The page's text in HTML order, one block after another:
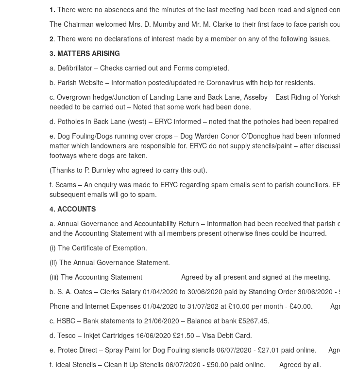
1. There were no absences and the minutes of the last meeting had been read and signed
The Chairman welcomed Mrs. D. Mumby and Mr. M. Clarke to their first face to face parish
2. There were no declarations of interest made by a member on any of the following issues.
3. MATTERS ARISING
a. Defibrillator – Checks carried out and Forms completed.
b. Parish Website – Information posted/updated re Coronavirus with help for residents.
c. Overgrown hedge/Junction of Landing Lane and Back Lane, Asselby – East Riding of
needed to be carried out – Noted that some work had been done.
d. Potholes in Back Lane (west) – ERYC informed – noted that the potholes had been
e. Dog Fouling/Dogs running over crops – Dog Warden Conor O’Donoghue had been
matter which landowners are responsible for. ERYC do not supply stencils/paint – after
footways where dogs are taken.
(Thanks to P. Burnley who agreed to carry this out).
f. Scams – An enquiry was made to ERYC regarding spam emails sent to parish councillors.
subsequent emails will go to spam.
4. ACCOUNTS
a. Annual Governance and Accountability Return – Information had been received that
and the Accounting Statement with all members present otherwise fines could be incurred.
(i) The Certificate of Exemption.
(ii) The Annual Governance Statement.
(iii) The Accounting Statement Agreed by all present and signed at the meeting.
b. S. A. Oates – Clerks Salary 01/04/2020 to 30/06/2020 paid by Standing Order 30/06/2020
Phone and Internet Expenses 01/04/2020 to 31/07/202 at £10.00 per month - £40.00.
c. HSBC – Bank statements to 21/06/2020 – Balance at bank £5267.45.
d. Tesco – Inkjet Cartridges 16/06/2020 £21.50 – Visa Debit Card.
e. Protec Direct – Spray Paint for Dog Fouling stencils 06/07/2020 - £27.01 paid online.
f. Ideal Stencils – Clean it Up Stencils 06/07/2020 - £50.00 paid online. Agreed by all.